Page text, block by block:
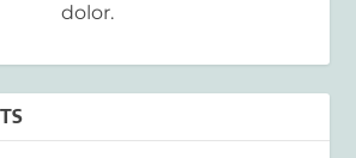
dolor.